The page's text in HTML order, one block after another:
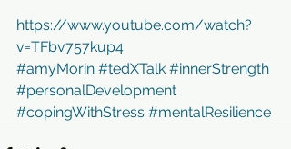
https://www.youtube.com/watch?
v=TFbv757kup4
#amyMorin #tedXTalk #innerStrength
#personalDevelopment
#copingWithStress #mentalResilience